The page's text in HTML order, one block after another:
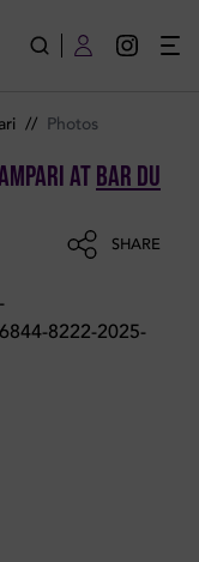
// Photos
atBar Du
SHARE